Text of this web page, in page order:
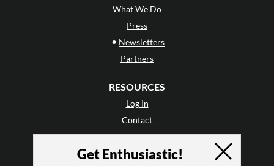
What We Do
Press
• Newsletters
Partners
RESOURCES
Log In
Contact
Terms of Use
Privacy Policy
Get Enthusiastic!